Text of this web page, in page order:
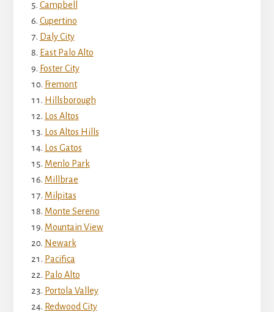
Campbell
Cupertino
Daly City
East Palo Alto
Foster City
Fremont
Hillsborough
Los Altos
Los Altos Hills
Los Gatos
Menlo Park
Millbrae
Milpitas
Monte Sereno
Mountain View
Newark
Pacifica
Palo Alto
Portola Valley
Redwood City